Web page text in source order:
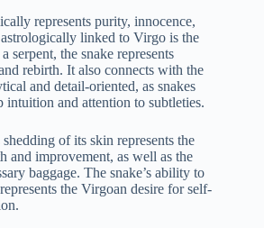
represents purity, innocence,
linked to Virgo is the
serpent, the snake represents
rebirth. It also connects with the
and detail-oriented, as snakes
intuition and attention to subtleties.
of its skin represents the
and improvement, as well as the
baggage. The snake’s ability to
the Virgoan desire for self-